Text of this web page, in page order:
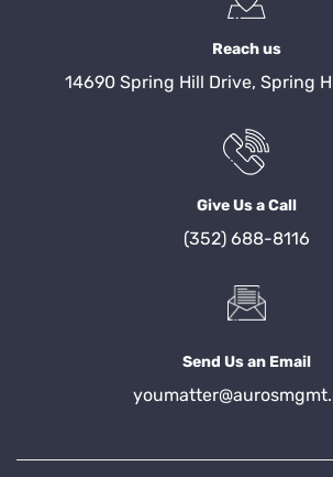
Reach us
14690 Spring Hill Drive, Spring
Give Us a Call
(352) 688-8116
Send Us an Email